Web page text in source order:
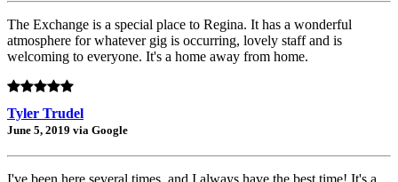
The Exchange is a special place to Regina. It has a wonderful
atmosphere for whatever gig is occurring, lovely staff and is
welcoming to everyone. It's a home away from home.
Tyler Trudel
June 5, 2019 via Google
I've been here several times, and I always have the best time! It's a